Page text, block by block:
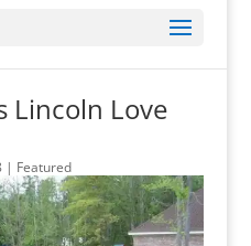
Lincoln Love
| Featured